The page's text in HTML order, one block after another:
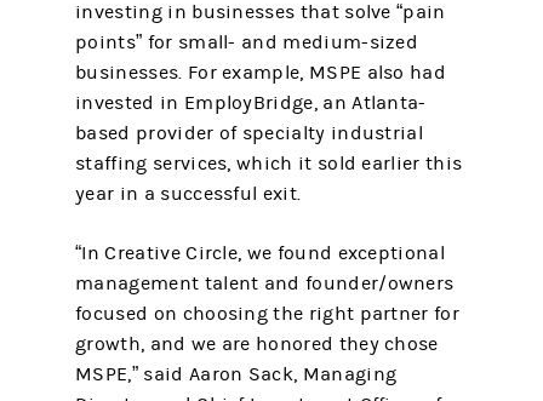
investing in businesses that solve “pain
points” for small- and medium-sized
businesses. For example, MSPE also had
invested in EmployBridge, an Atlanta-
based provider of specialty industrial
staffing services, which it sold earlier this
year in a successful exit.
“In Creative Circle, we found exceptional
management talent and founder/owners
focused on choosing the right partner for
growth, and we are honored they chose
MSPE,” said Aaron Sack, Managing